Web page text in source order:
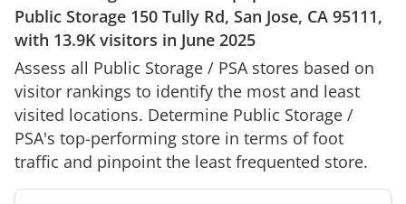
Public Storage 150 Tully Rd, San Jose, CA 95111,
with 13.9K visitors in June 2025
Assess all Public Storage / PSA stores based on
visitor rankings to identify the most and least
visited locations. Determine Public Storage /
PSA's top-performing store in terms of foot
traffic and pinpoint the least frequented store.